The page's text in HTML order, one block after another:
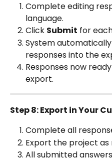
Complete editing
language.
Click Submit for
System
responses into the
Responses now
export.
Step 8: Export in Your
Complete all
Export the project as
All submitted